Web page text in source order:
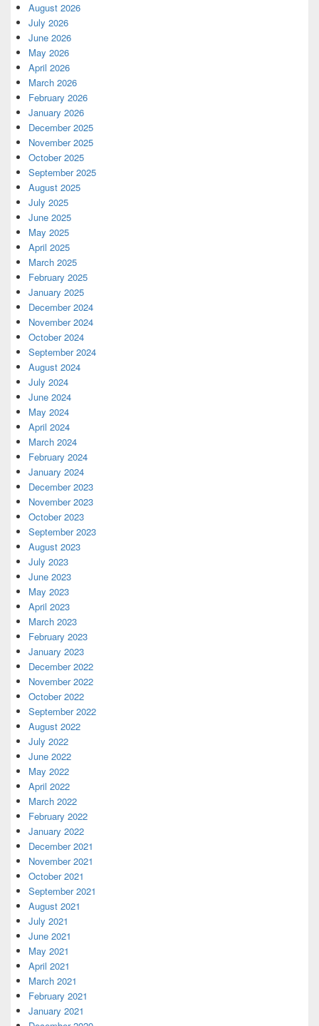
August 2026
July 2026
June 2026
May 2026
April 2026
March 2026
February 2026
January 2026
December 2025
November 2025
October 2025
September 2025
August 2025
July 2025
June 2025
May 2025
April 2025
March 2025
February 2025
January 2025
December 2024
November 2024
October 2024
September 2024
August 2024
July 2024
June 2024
May 2024
April 2024
March 2024
February 2024
January 2024
December 2023
November 2023
October 2023
September 2023
August 2023
July 2023
June 2023
May 2023
April 2023
March 2023
February 2023
January 2023
December 2022
November 2022
October 2022
September 2022
August 2022
July 2022
June 2022
May 2022
April 2022
March 2022
February 2022
January 2022
December 2021
November 2021
October 2021
September 2021
August 2021
July 2021
June 2021
May 2021
April 2021
March 2021
February 2021
January 2021